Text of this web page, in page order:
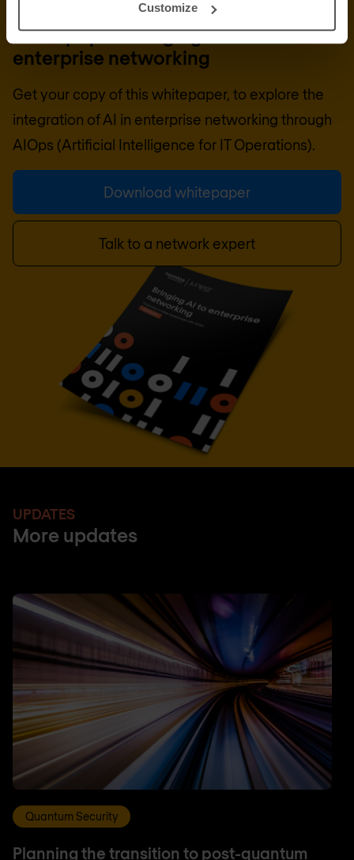
Customize
DOWNLOAD WHITEPAPER
Whitepaper: Bringing AI to
enterprise networking
Get your copy of this whitepaper, to explore the
integration of AI in enterprise networking through
AIOps (Artificial Intelligence for IT Operations).
Download whitepaper
Talk to a network expert
UPDATES
More updates
Quantum Security
Planning the transition to post-quantum